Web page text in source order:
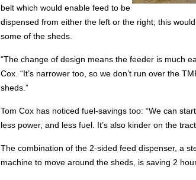
belt which would enable feed to be
dispensed from either the left or the right; this
some of the sheds.
“The change of design means the feeder is much
Cox. “It’s narrower too, so we don’t run over the
sheds.”
Tom Cox has noticed fuel-savings too: “We can
less power, and less fuel. It’s also kinder on the
The combination of the 2-sided feed dispenser, a
machine to move around the sheds, is saving 2